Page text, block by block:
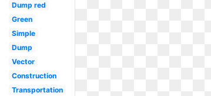
Dump red
Green
Simple
Dump
Vector
Construction
Transportation